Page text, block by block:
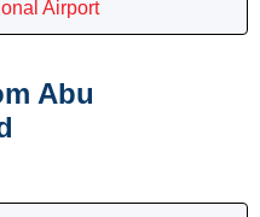
Airport
Abu